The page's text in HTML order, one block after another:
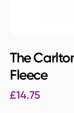
The
Fleece
£14.75